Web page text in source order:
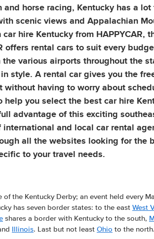
horse racing, Kentucky has a lot
scenic views and Appalachian
hire Kentucky from HAPPYCAR,
offers rental cars to suit every
various airports throughout the
style. A rental car gives you the
without having to worry about
help you select the best car hire
advantage of this exciting
and local car rental
all the websites looking for the
to your travel needs.
the Kentucky Derby; an event held every
has seven border states: to the east West
shares a border with Kentucky to the south,
Illinois. Last but not least Ohio to the north.